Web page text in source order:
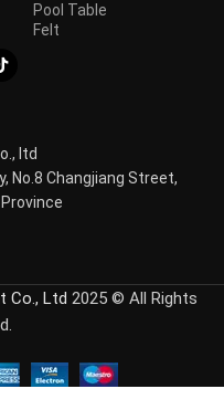
Pool Table
Felt
ltd
No.8 Changjiang Street,
Co., Ltd 2025 © All Rights